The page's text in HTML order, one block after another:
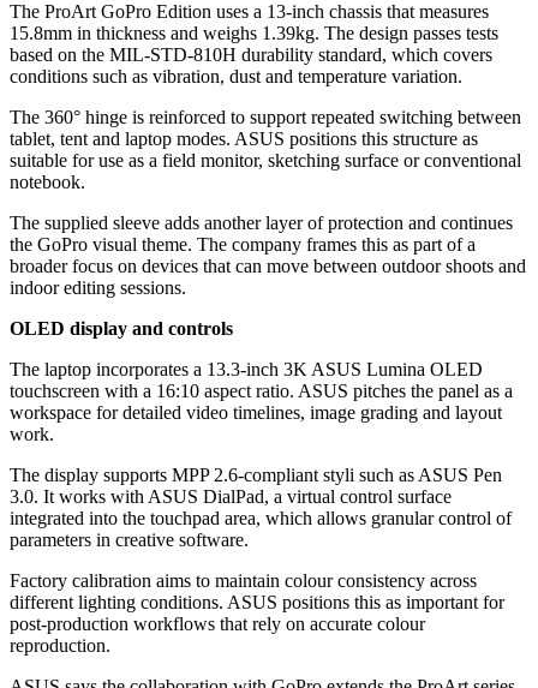
The ProArt GoPro Edition uses a 13-inch chassis that measures
15.8mm in thickness and weighs 1.39kg. The design passes tests
based on the MIL-STD-810H durability standard, which covers
conditions such as vibration, dust and temperature variation.
The 360° hinge is reinforced to support repeated switching between
tablet, tent and laptop modes. ASUS positions this structure as
suitable for use as a field monitor, sketching surface or conventional
notebook.
The supplied sleeve adds another layer of protection and continues
the GoPro visual theme. The company frames this as part of a
broader focus on devices that can move between outdoor shoots and
indoor editing sessions.
OLED display and controls
The laptop incorporates a 13.3-inch 3K ASUS Lumina OLED
touchscreen with a 16:10 aspect ratio. ASUS pitches the panel as a
workspace for detailed video timelines, image grading and layout
work.
The display supports MPP 2.6-compliant styli such as ASUS Pen
3.0. It works with ASUS DialPad, a virtual control surface
integrated into the touchpad area, which allows granular control of
parameters in creative software.
Factory calibration aims to maintain colour consistency across
different lighting conditions. ASUS positions this as important for
post-production workflows that rely on accurate colour
reproduction.